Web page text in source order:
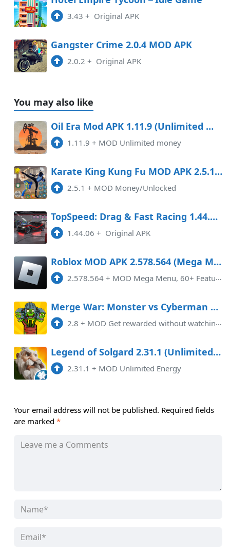
3.43 + Original APK
Gangster Crime 2.0.4 MOD APK
2.0.2 + Original APK
You may also like
Oil Era Mod APK 1.11.9 (Unlimited money)
1.11.9 + MOD Unlimited money
Karate King Kung Fu MOD APK 2.5.1 (Money/Unlocked)
2.5.1 + MOD Money/Unlocked
TopSpeed: Drag & Fast Racing 1.44.07 APK [MOD money]
1.44.06 + Original APK
Roblox MOD APK 2.578.564 (Mega Menu, 60 Features) Android
2.578.564 + MOD Mega Menu, 60+ Features
Merge War: Monster vs Cyberman Mod APK 2.8 (Remove ads)(Free purchase)(No Ads)
2.8 + MOD Get rewarded without watching adsMerge War: Skibydy vs Kamera MOD APK v2.8 (No ads) is a thrilling and addictive game th ...
Legend of Solgard 2.31.1 (Unlimited Energy)
2.31.1 + MOD Unlimited Energy
Your email address will not be published. Required fields
are marked *